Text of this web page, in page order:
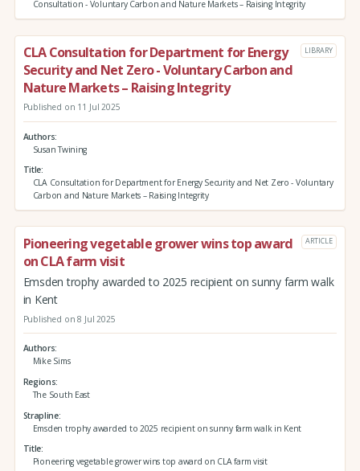
Consultation - Voluntary Carbon and Nature Markets – Raising Integrity
CLA Consultation for Department for Energy
Security and Net Zero - Voluntary Carbon and
Nature Markets – Raising Integrity
LIBRARY
Published on 11 Jul 2025
Authors
Susan Twining
Title
CLA Consultation for Department for Energy Security and Net Zero - Voluntary
Carbon and Nature Markets – Raising Integrity
Pioneering vegetable grower wins top award
on CLA farm visit
ARTICLE
Emsden trophy awarded to 2025 recipient on sunny farm walk
in Kent
Published on 8 Jul 2025
Authors
Mike Sims
Regions
The South East
Strapline
Emsden trophy awarded to 2025 recipient on sunny farm walk in Kent
Title
Pioneering vegetable grower wins top award on CLA farm visit